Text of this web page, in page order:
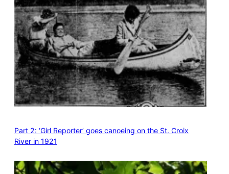
Part 2: ‘Girl Reporter’ goes canoeing on the St. Croix
River in 1921